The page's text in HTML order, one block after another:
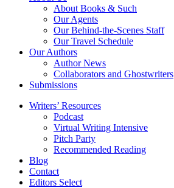
focuses
Christian
About Books & Such
Our Agents
Our Behind-the-Scenes Staff
Our Travel Schedule
Our Authors
Author News
Collaborators and Ghostwriters
Submissions
Writers’ Resources
Podcast
Virtual Writing Intensive
Pitch Party
Recommended Reading
Blog
Contact
Editors Select